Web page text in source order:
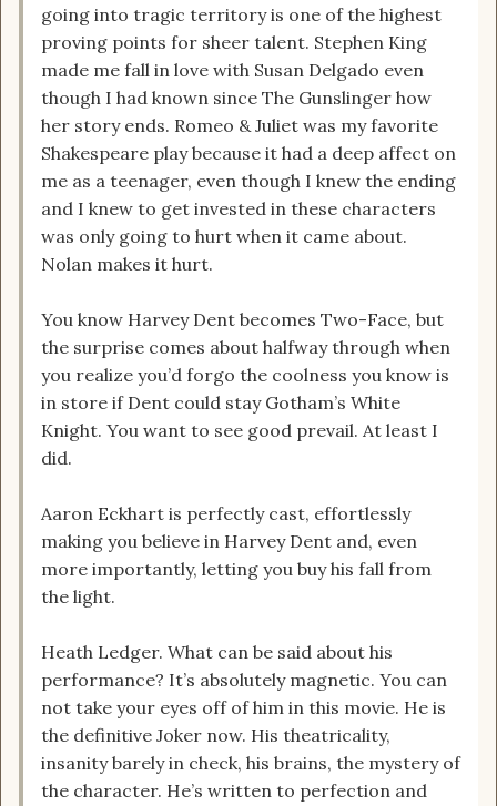
going into tragic territory is one of the highest
proving points for sheer talent. Stephen King
made me fall in love with Susan Delgado even
though I had known since The Gunslinger how
her story ends. Romeo & Juliet was my favorite
Shakespeare play because it had a deep affect on
me as a teenager, even though I knew the ending
and I knew to get invested in these characters
was only going to hurt when it came about.
Nolan makes it hurt.
You know Harvey Dent becomes Two-Face, but
the surprise comes about halfway through when
you realize you’d forgo the coolness you know is
in store if Dent could stay Gotham’s White
Knight. You want to see good prevail. At least I
did.
Aaron Eckhart is perfectly cast, effortlessly
making you believe in Harvey Dent and, even
more importantly, letting you buy his fall from
the light.
Heath Ledger. What can be said about his
performance? It’s absolutely magnetic. You can
not take your eyes off of him in this movie. He is
the definitive Joker now. His theatricality,
insanity barely in check, his brains, the mystery of
the character. He’s written to perfection and